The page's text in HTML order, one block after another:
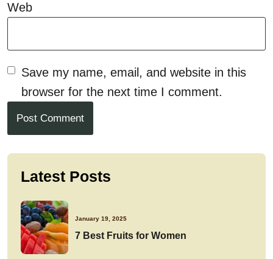
Web
Save my name, email, and website in this
browser for the next time I comment.
Post Comment
Latest Posts
January 19, 2025
7 Best Fruits for Women